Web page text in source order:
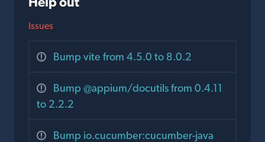
Issues
Bump vite from 4.5.0 to 8.0.2
Bump @appium/docutils from 0.4.11
to 2.2.2
Bump io.cucumber:cucumber-java